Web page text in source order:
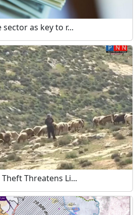
sector as key to r...
Threatens Li...